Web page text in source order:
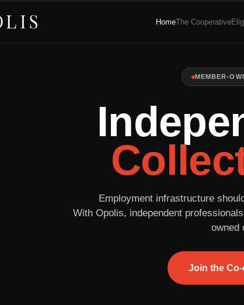
HomeThe Cooperative
MEMBER-
Employment infrastructure
With Opolis, independent
owned
Join the